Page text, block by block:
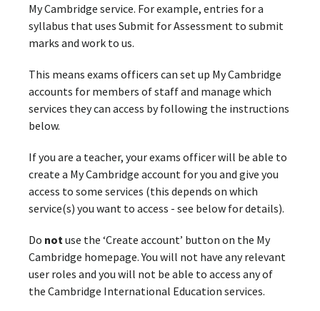
My Cambridge service. For example, entries for a
syllabus that uses Submit for Assessment to submit
marks and work to us.
This means exams officers can set up My Cambridge
accounts for members of staff and manage which
services they can access by following the instructions
below.
If you are a teacher, your exams officer will be able to
create a My Cambridge account for you and give you
access to some services (this depends on which
service(s) you want to access - see below for details).
Do not use the ‘Create account’ button on the My
Cambridge homepage. You will not have any relevant
user roles and you will not be able to access any of
the Cambridge International Education services.